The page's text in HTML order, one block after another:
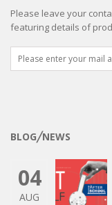
Please leave your
featuring details of
BLOG╱NEWS
04
AUG